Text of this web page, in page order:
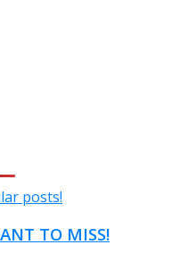
posts!
TO MISS!